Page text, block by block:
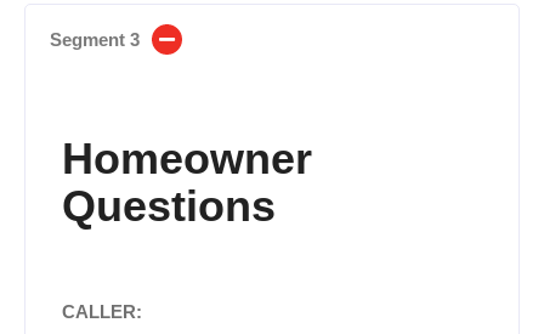
Segment 3
Homeowner
Questions
CALLER: